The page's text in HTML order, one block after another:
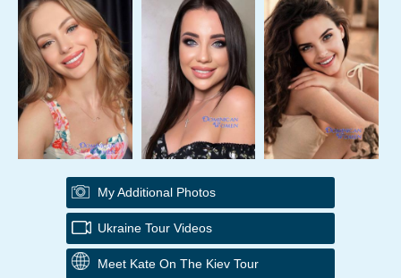
My Additional Photos
Ukraine Tour Videos
Meet Kate On The Kiev Tour